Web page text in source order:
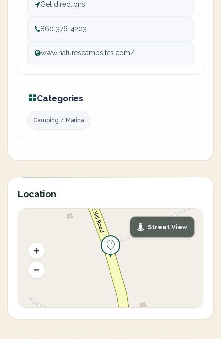
Get directions
860 376-4203
www.naturescampsites.com/
Categories
Camping / Marina
Location
Street View